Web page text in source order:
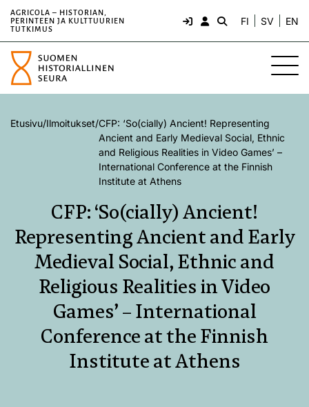
AGRICOLA – HISTORIAN,
PERINTEEN JA KULTTUURIEN
TUTKIMUS
FI SV EN
Etusivu/Ilmoitukset/CFP: ‘So(cially) Ancient! Representing
Ancient and Early Medieval Social, Ethnic
and Religious Realities in Video Games’ –
International Conference at the Finnish
Institute at Athens
CFP: ‘So(cially) Ancient!
Representing Ancient and Early
Medieval Social, Ethnic and
Religious Realities in Video
Games’ – International
Conference at the Finnish
Institute at Athens